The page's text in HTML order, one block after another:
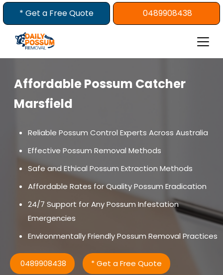
Skip
* Get a Free Quote 0489908438
Affordable Possum Catcher
Marsfield
Reliable Possum Control Experts Across Australia
Effective Possum Removal Methods
Safe and Ethical Possum Extraction Methods
Affordable Rates for Quality Possum Eradication
24/7 Support for Any Possum Infestation
Emergencies
Environmentally Friendly Possum Removal Practices
0489908438 * Get a Free Quote